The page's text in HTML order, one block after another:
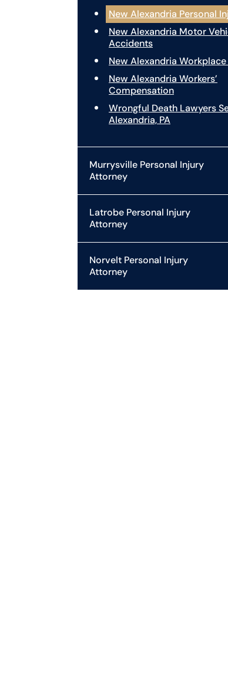
New Alexandria Personal
New Alexandria Motor
Accidents
New Alexandria
New Alexandria Workers’
Compensation
Wrongful Death Lawyers
Alexandria, PA
Murrysville Personal Injury
Attorney
Latrobe Personal Injury
Attorney
Norvelt Personal Injury
Attorney